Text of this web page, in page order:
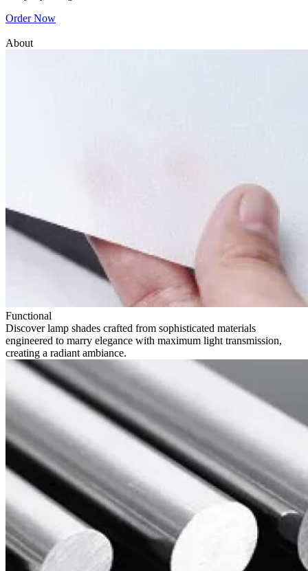
Order Now
About
Functional
Discover lamp shades crafted from sophisticated materials
engineered to marry elegance with maximum light transmission,
creating a radiant ambiance.